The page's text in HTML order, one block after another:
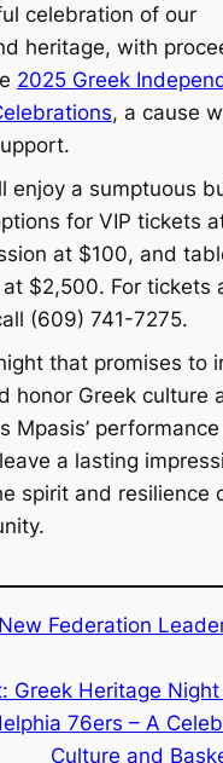
celebration of our
heritage, with
2025 Greek
, a cause
enjoy a sumptuous
for VIP tickets
at $100, and
$2,500. For tickets
(609) 741-7275.
that promises to
honor Greek culture
Mpasis’
a lasting
spirit and resilience
New Federation
Greek Heritage
76ers – A
Culture and